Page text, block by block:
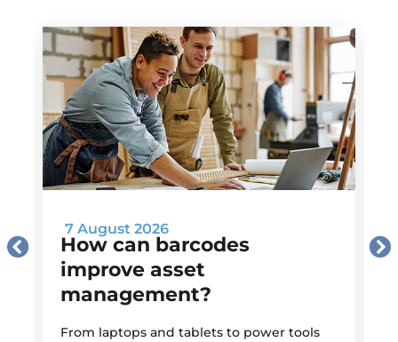
7 August 2026
How can barcodes
improve asset
management?
From laptops and tablets to power tools